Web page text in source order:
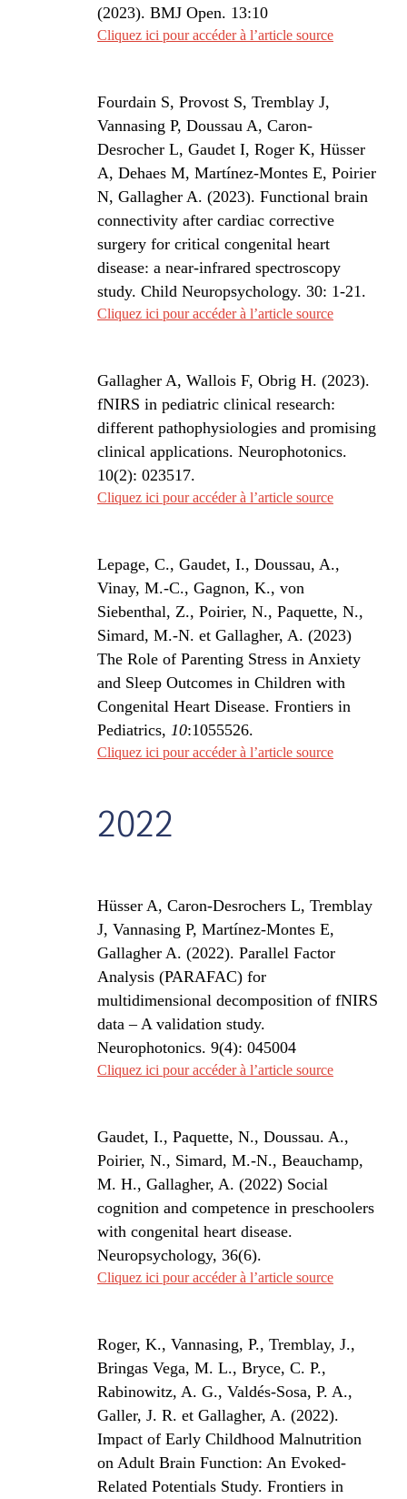
(2023). BMJ Open. 13:10
Cliquez ici pour accéder à l’article source
Fourdain S, Provost S, Tremblay J,
Vannasing P, Doussau A, Caron-
Desrocher L, Gaudet I, Roger K, Hüsser
A, Dehaes M, Martínez-Montes E, Poirier
N, Gallagher A. (2023). Functional brain
connectivity after cardiac corrective
surgery for critical congenital heart
disease: a near-infrared spectroscopy
study. Child Neuropsychology. 30: 1-21.
Cliquez ici pour accéder à l’article source
Gallagher A, Wallois F, Obrig H. (2023).
fNIRS in pediatric clinical research:
different pathophysiologies and promising
clinical applications. Neurophotonics.
10(2): 023517.
Cliquez ici pour accéder à l’article source
Lepage, C., Gaudet, I., Doussau, A.,
Vinay, M.-C., Gagnon, K., von
Siebenthal, Z., Poirier, N., Paquette, N.,
Simard, M.-N. et Gallagher, A. (2023)
The Role of Parenting Stress in Anxiety
and Sleep Outcomes in Children with
Congenital Heart Disease. Frontiers in
Pediatrics, 10:1055526.
Cliquez ici pour accéder à l’article source
2022
Hüsser A, Caron-Desrochers L, Tremblay
J, Vannasing P, Martínez-Montes E,
Gallagher A. (2022). Parallel Factor
Analysis (PARAFAC) for
multidimensional decomposition of fNIRS
data – A validation study.
Neurophotonics. 9(4): 045004
Cliquez ici pour accéder à l’article source
Gaudet, I., Paquette, N., Doussau. A.,
Poirier, N., Simard, M.-N., Beauchamp,
M. H., Gallagher, A. (2022) Social
cognition and competence in preschoolers
with congenital heart disease.
Neuropsychology, 36(6).
Cliquez ici pour accéder à l’article source
Roger, K., Vannasing, P., Tremblay, J.,
Bringas Vega, M. L., Bryce, C. P.,
Rabinowitz, A. G., Valdés-Sosa, P. A.,
Galler, J. R. et Gallagher, A. (2022).
Impact of Early Childhood Malnutrition
on Adult Brain Function: An Evoked-
Related Potentials Study. Frontiers in